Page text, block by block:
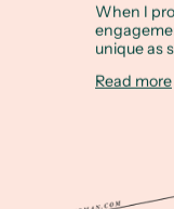
When I
unique as
Read more